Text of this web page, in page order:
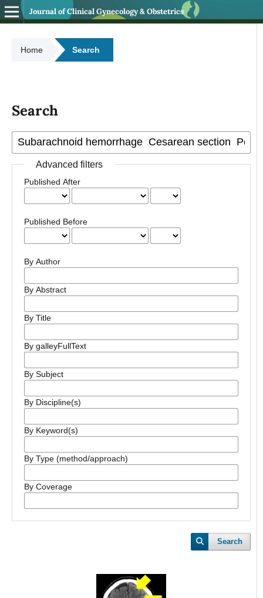
Journal of Clinical Gynecology & Obstetrics
Home Search
Search
Advanced filters
Published After
Published Before
By Author
By Abstract
By Title
By galleyFullText
By Subject
By Discipline(s)
By Keyword(s)
By Type (method/approach)
By Coverage
Search